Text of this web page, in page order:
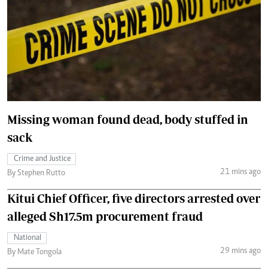
Missing woman found dead, body stuffed in
sack
Crime and Justice
By Stephen Rutto
21 mins ago
Kitui Chief Officer, five directors arrested over
alleged Sh17.5m procurement fraud
National
By Mate Tongola
29 mins ago